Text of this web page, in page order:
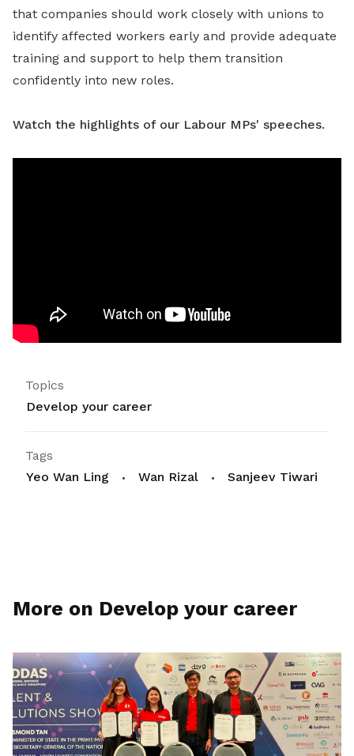
that companies should work closely with unions to
identify affected workers early and provide adequate
training and support to help them transition
confidently into new roles.
Watch the highlights of our Labour MPs' speeches.
Topics
Develop your career
Tags
Yeo Wan Ling
Wan Rizal Sanjeev Tiwari
More on Develop your career